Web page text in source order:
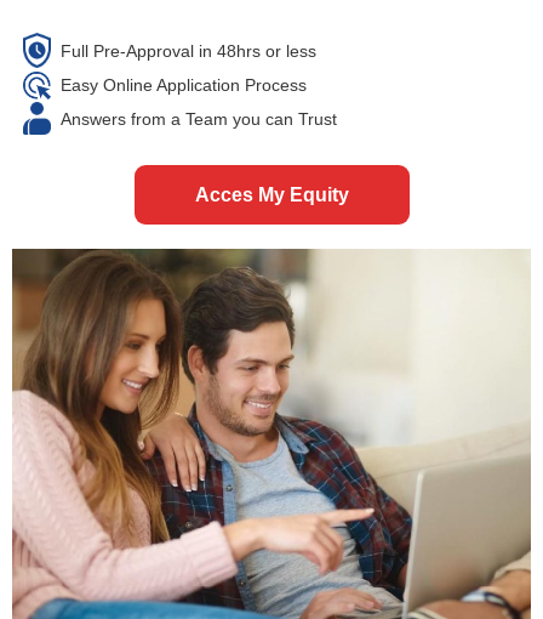
Full Pre-Approval in 48hrs or less​
Easy Online Application Process
Answers from a Team you can Trust​
Acces My Equity